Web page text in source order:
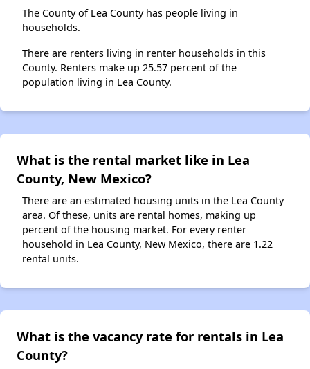
The County of Lea County has people living in
households.
There are renters living in renter households in this
County. Renters make up 25.57 percent of the
population living in Lea County.
What is the rental market like in Lea
County, New Mexico?
There are an estimated housing units in the Lea County
area. Of these, units are rental homes, making up
percent of the housing market. For every renter
household in Lea County, New Mexico, there are 1.22
rental units.
What is the vacancy rate for rentals in Lea
County?